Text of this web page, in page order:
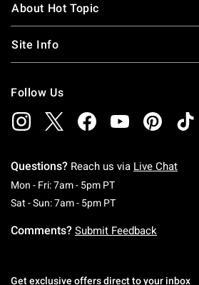
About Hot Topic
Site Info
Follow Us
Questions? Reach us via Live Chat
Mon - Fri: 7am - 5pm PTMonday To Friday:
Sat - Sun: 7am - 5pm PTSaturday To
Comments? Submit Feedback
Get exclusive offers direct to your inbox